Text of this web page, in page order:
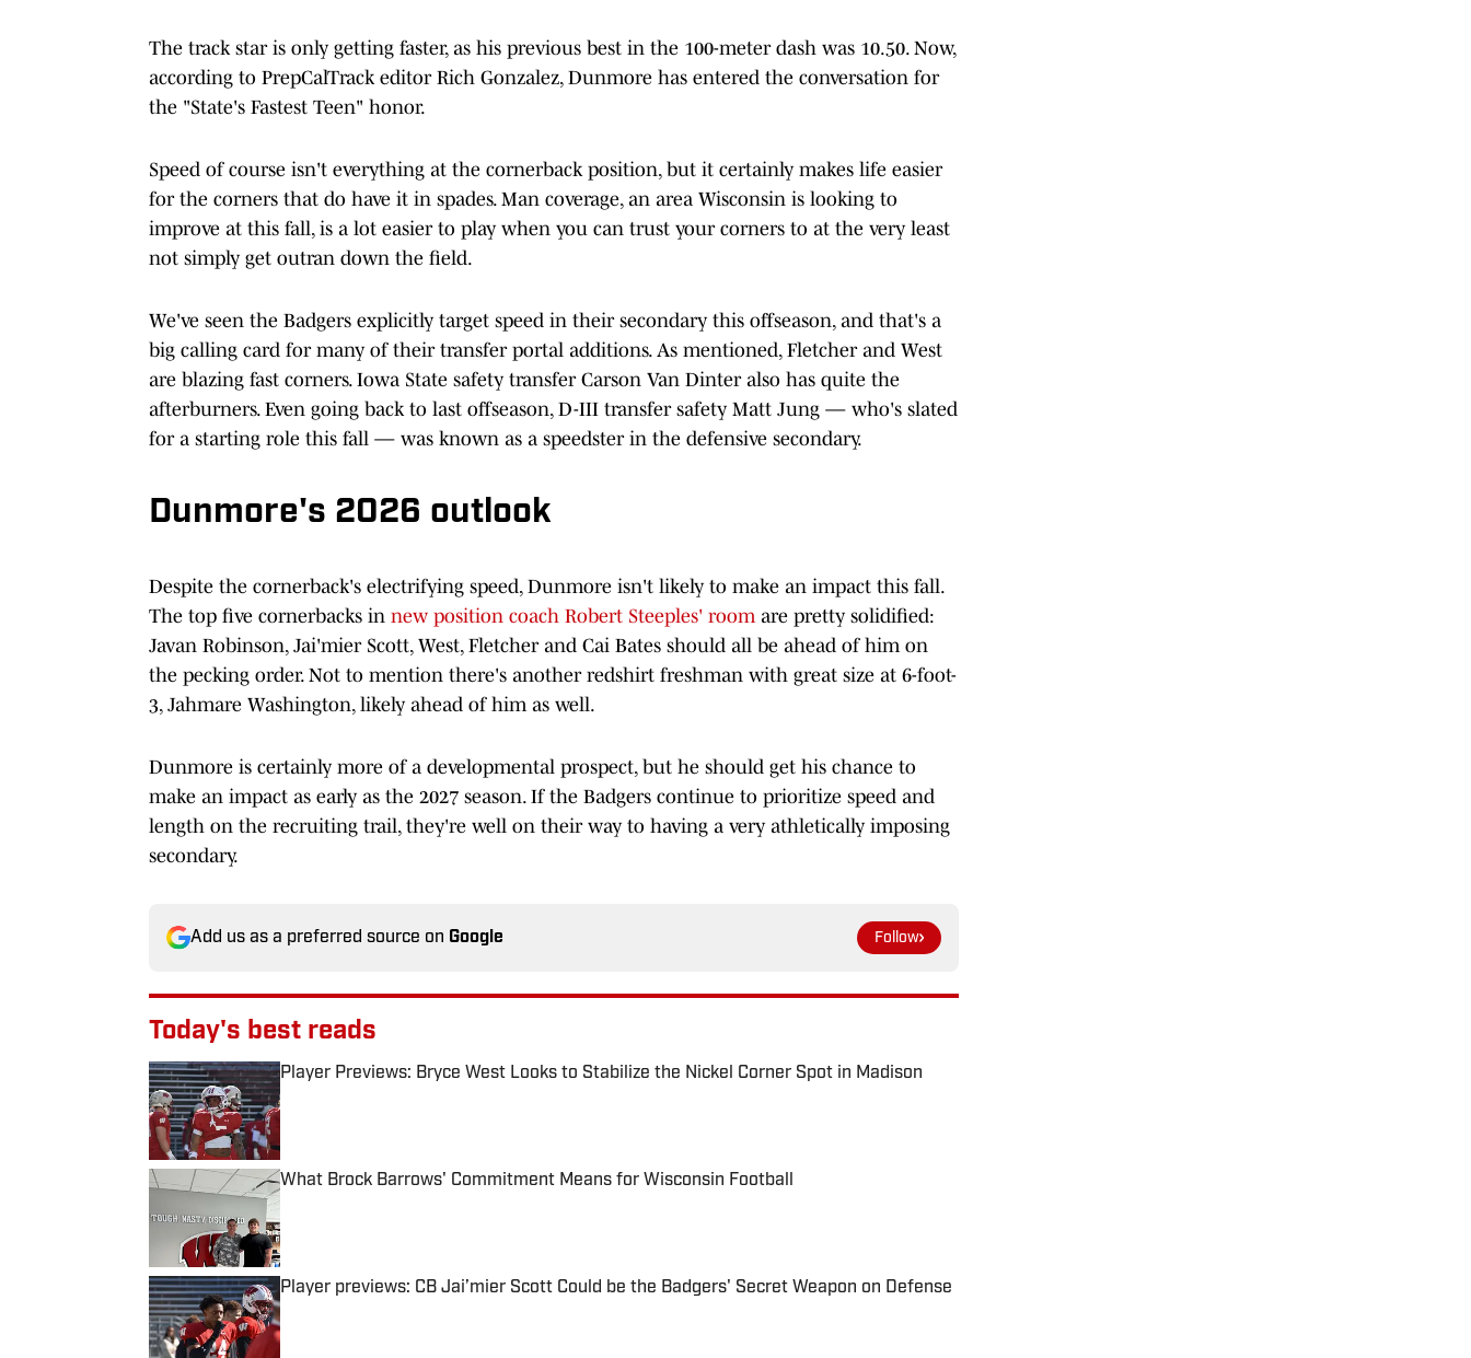
The track star is only getting faster, as his previous best in the 100-meter dash was 10.50. Now,
according to PrepCalTrack editor Rich Gonzalez, Dunmore has entered the conversation for
the "State's Fastest Teen" honor.
Speed of course isn't everything at the cornerback position, but it certainly makes life easier
for the corners that do have it in spades. Man coverage, an area Wisconsin is looking to
improve at this fall, is a lot easier to play when you can trust your corners to at the very least
not simply get outran down the field.
We've seen the Badgers explicitly target speed in their secondary this offseason, and that's a
big calling card for many of their transfer portal additions. As mentioned, Fletcher and West
are blazing fast corners. Iowa State safety transfer Carson Van Dinter also has quite the
afterburners. Even going back to last offseason, D-III transfer safety Matt Jung — who's slated
for a starting role this fall — was known as a speedster in the defensive secondary.
Dunmore's 2026 outlook
Despite the cornerback's electrifying speed, Dunmore isn't likely to make an impact this fall.
The top five cornerbacks in new position coach Robert Steeples' room are pretty solidified:
Javan Robinson, Jai'mier Scott, West, Fletcher and Cai Bates should all be ahead of him on
the pecking order. Not to mention there's another redshirt freshman with great size at 6-foot-
3, Jahmare Washington, likely ahead of him as well.
Dunmore is certainly more of a developmental prospect, but he should get his chance to
make an impact as early as the 2027 season. If the Badgers continue to prioritize speed and
length on the recruiting trail, they're well on their way to having a very athletically imposing
secondary.
Add us as a preferred source on Google Follow
Today's best reads
Player Previews: Bryce West Looks to Stabilize the Nickel Corner Spot in Madison
Published by on Invalid Date
What Brock Barrows' Commitment Means for Wisconsin Football
Published by on Invalid Date
Player previews: CB Jai’mier Scott Could be the Badgers' Secret Weapon on Defense
Published by on Invalid Date